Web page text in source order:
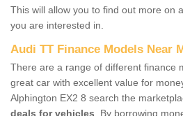
This will allow you to find out more on
you are interested in.
Audi TT Finance Models Near
There are a range of different finance
great car with excellent value for
Alphington EX2 8 search the
deals for vehicles . By borrowing